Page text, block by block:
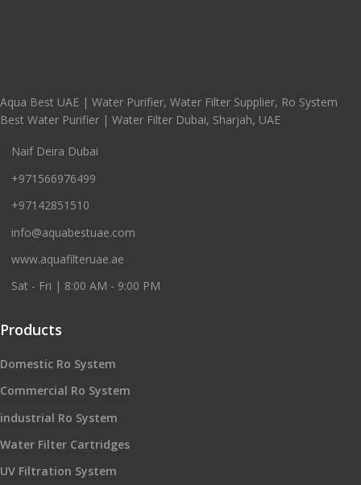
Aqua Best UAE | Water Purifier, Water Filter Supplier, Ro System
Best Water Purifier | Water Filter Dubai, Sharjah, UAE
Naif Deira Dubai
+971566976499
+97142851510
info@aquabestuae.com
www.aquafilteruae.ae
Sat - Fri | 8:00 AM - 9:00 PM
Products
Domestic Ro System
Commercial Ro System
industrial Ro System
Water Filter Cartridges
UV Filtration System